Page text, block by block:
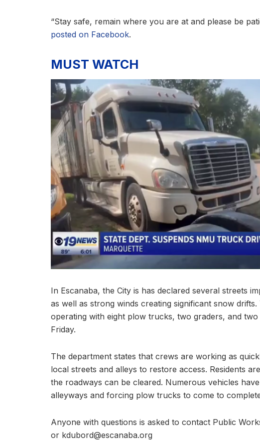
“Stay safe, remain where you are at and please be
posted on Facebook.
MUST WATCH
In Escanaba, the City is has declared several streets
as well as strong winds creating significant snow
operating with eight plow trucks, two graders, and
Friday.
The department states that crews are working as
local streets and alleys to restore access. Residents
the roadways can be cleared. Numerous vehicles
alleyways and forcing plow trucks to come to
Anyone with questions is asked to contact Public
or kdubord@escanaba.org